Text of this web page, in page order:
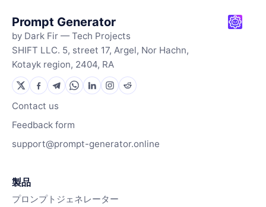
Prompt Generator
by Dark Fir — Tech Projects
SHIFT LLC. 5, street 17, Argel, Nor Hachn,
Kotayk region, 2404, RA
Contact us
Feedback form
support@prompt-generator.online
製品
プロンプトジェネレーター